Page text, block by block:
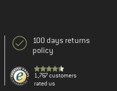
100 days returns
policy
1,767 customers
rated us